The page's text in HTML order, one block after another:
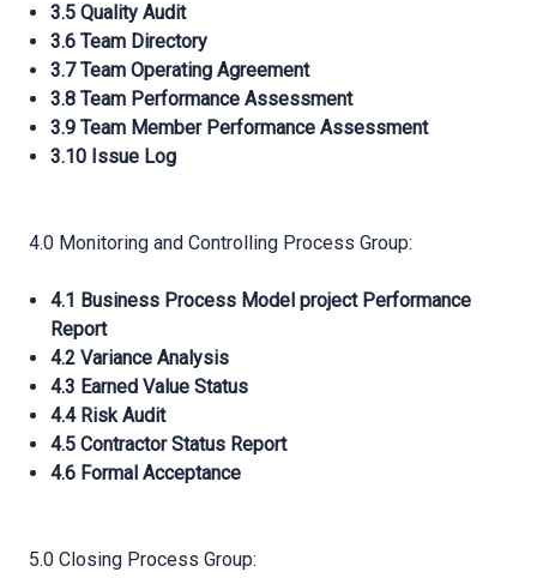
3.5 Quality Audit
3.6 Team Directory
3.7 Team Operating Agreement
3.8 Team Performance Assessment
3.9 Team Member Performance Assessment
3.10 Issue Log
4.0 Monitoring and Controlling Process Group:
4.1 Business Process Model project Performance
Report
4.2 Variance Analysis
4.3 Earned Value Status
4.4 Risk Audit
4.5 Contractor Status Report
4.6 Formal Acceptance
5.0 Closing Process Group: